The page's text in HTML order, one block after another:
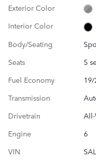
Exterior Color
Interior Color
Body/Seating
Seats
5
Fuel Economy
Transmission
Drivetrain
Engine
6
VIN